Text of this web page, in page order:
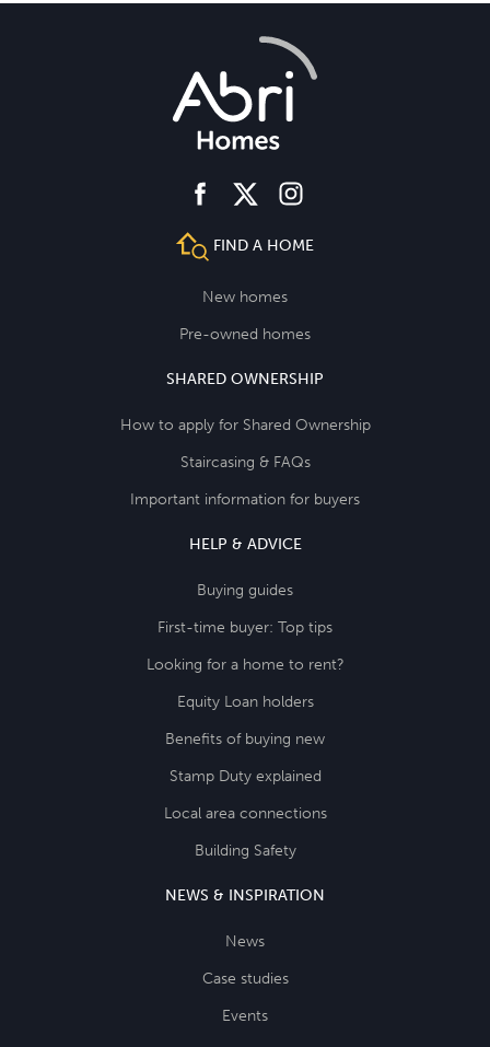
facebooktwitter instagram
FIND A HOME
New homes
Pre-owned homes
SHARED OWNERSHIP
How to apply for Shared Ownership
Staircasing & FAQs
Important information for buyers
HELP & ADVICE
Buying guides
First-time buyer: Top tips
Looking for a home to rent?
Equity Loan holders
Benefits of buying new
Stamp Duty explained
Local area connections
Building Safety
NEWS & INSPIRATION
News
Case studies
Events